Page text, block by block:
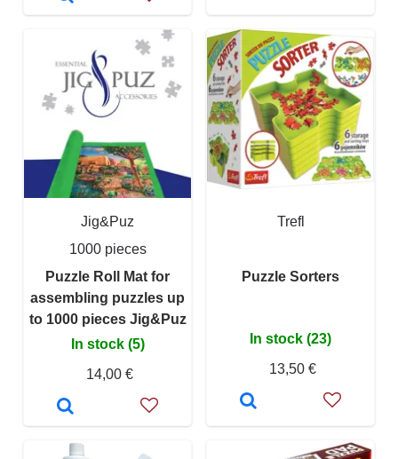
Jig&Puz
1000 pieces
Puzzle Roll Mat for
assembling puzzles up
to 1000 pieces Jig&Puz
In stock (5)
14,00 €
Trefl
Puzzle Sorters
In stock (23)
13,50 €